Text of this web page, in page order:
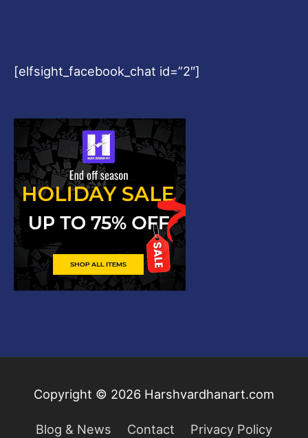
[elfsight_facebook_chat id=”2″]
Copyright © 2026 Harshvardhanart.com
Blog & News Contact Privacy Policy